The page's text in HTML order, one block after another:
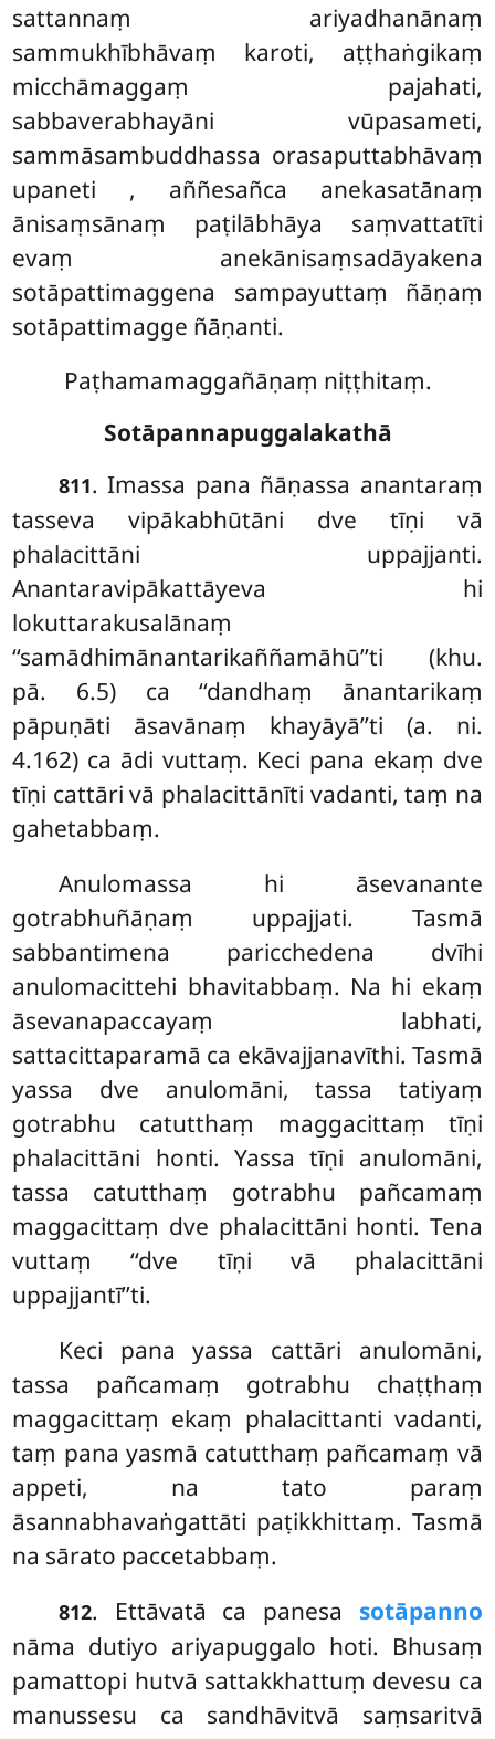
sattannaṃ ariyadhanānaṃ
sammukhībhāvaṃ karoti, aṭṭhaṅgikaṃ
micchāmaggaṃ pajahati,
sabbaverabhayāni vūpasameti,
sammāsambuddhassa orasaputtabhāvaṃ
upaneti , aññesañca anekasatānaṃ
ānisaṃsānaṃ paṭilābhāya saṃvattatīti
evaṃ anekānisaṃsadāyakena
sotāpattimaggena sampayuttaṃ ñāṇaṃ
sotāpattimagge ñāṇanti.
Paṭhamamaggañāṇaṃ niṭṭhitaṃ.
Sotāpannapuggalakathā
811. Imassa pana ñāṇassa anantaraṃ
tasseva vipākabhūtāni dve tīṇi vā
phalacittāni uppajjanti.
Anantaravipākattāyeva hi
lokuttarakusalānaṃ
‘‘samādhimānantarikaññamāhū’’ti (khu.
pā. 6.5) ca ‘‘dandhaṃ ānantarikaṃ
pāpuṇāti āsavānaṃ khayāyā’’ti (a. ni.
4.162) ca ādi vuttaṃ. Keci pana ekaṃ dve
tīṇi cattāri vā phalacittānīti vadanti, taṃ na
gahetabbaṃ.
Anulomassa hi āsevanante
gotrabhuñāṇaṃ uppajjati. Tasmā
sabbantimena paricchedena dvīhi
anulomacittehi bhavitabbaṃ. Na hi ekaṃ
āsevanapaccayaṃ labhati,
sattacittaparamā ca ekāvajjanavīthi. Tasmā
yassa dve anulomāni, tassa tatiyaṃ
gotrabhu catutthaṃ maggacittaṃ tīṇi
phalacittāni honti. Yassa tīṇi anulomāni,
tassa catutthaṃ gotrabhu pañcamaṃ
maggacittaṃ dve phalacittāni honti. Tena
vuttaṃ ‘‘dve tīṇi vā phalacittāni
uppajjantī’’ti.
Keci pana yassa cattāri anulomāni,
tassa pañcamaṃ gotrabhu chaṭṭhaṃ
maggacittaṃ ekaṃ phalacittanti vadanti,
taṃ pana yasmā catutthaṃ pañcamaṃ vā
appeti, na tato paraṃ
āsannabhavaṅgattāti paṭikkhittaṃ. Tasmā
na sārato paccetabbaṃ.
812. Ettāvatā ca panesa sotāpanno
nāma dutiyo ariyapuggalo hoti. Bhusaṃ
pamattopi hutvā sattakkhattuṃ devesu ca
manussesu ca sandhāvitvā saṃsaritvā